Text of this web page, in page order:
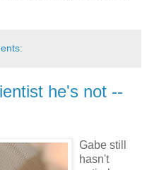
he's not --
Gabe still
hasn't